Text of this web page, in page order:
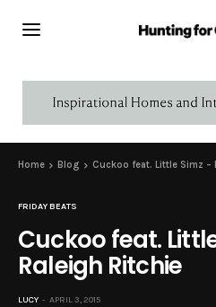
Home Blog Cuckoo feat. Little Simz –
FRIDAY BEATS
Cuckoo feat.
Raleigh Ritchie
LUCY APRIL 3, 2015